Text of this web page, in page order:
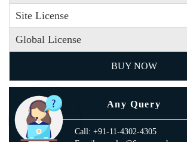
Site License
Global License
BUY NOW
Any Query
Call: +91-11-4302-4305